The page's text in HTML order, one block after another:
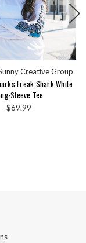
Creative Group
Freak Shark White
Sleeve Tee
$69.99